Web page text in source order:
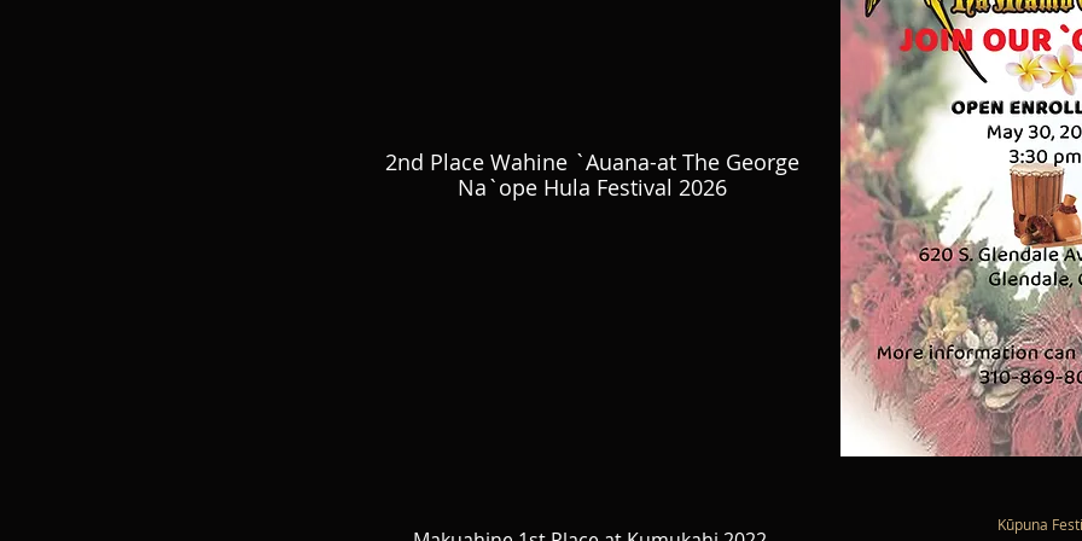
2nd Place Wahine `Auana-at The George
Na`ope Hula Festival 2026
Kūpuna